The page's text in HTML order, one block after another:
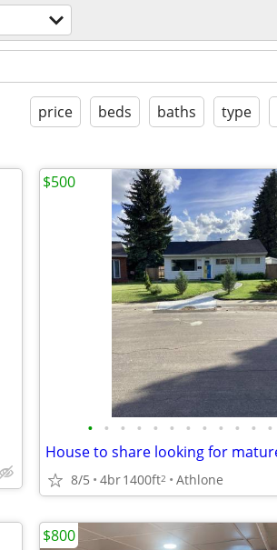
price beds baths type
• • • • • • • • • • • •
8/5 4br1400ft2 Athlone
$500
$800